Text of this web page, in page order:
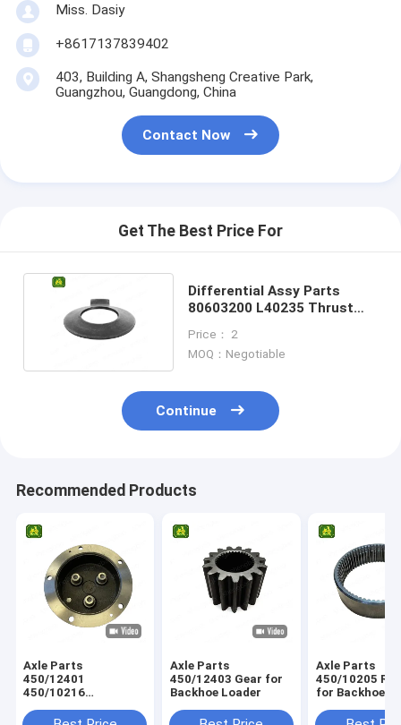
Miss. Dasiy
+8617137839402
403, Building A, Shangsheng Creative Park,
Guangzhou, Guangdong, China
Contact Now
Get The Best Price For
Differential Assy Parts
80603200 L40235 Thrust
Price： 2
MOQ：Negotiable
Continue
Recommended Products
Axle Parts
450/12401
450/10216
Planetary Carrier for
Axle Parts
450/12403 Gear for
Backhoe Loader
Axle Parts
450/10205 Ring Gear
for Backhoe